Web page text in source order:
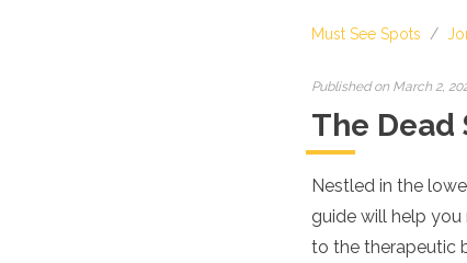
Germany
Greece
Ibiza
Iceland
Ireland
Kosovo
Latvia
Must See Spots /
Published on March 2,
The Dead
Nestled in the
guide will help
to the therapeutic